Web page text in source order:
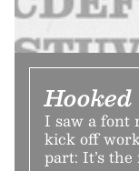
I saw a font
kick off
part: It’s